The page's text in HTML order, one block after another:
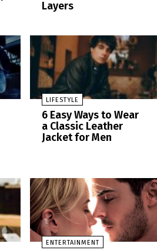
Layers
LIFESTYLE
6 Easy Ways to Wear
a Classic Leather
Jacket for Men
ENTERTAINMENT